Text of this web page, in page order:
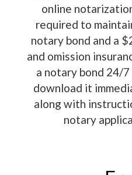
online
required to
notary bond and a
and omission
a notary bond 24/
download it
along with
notary